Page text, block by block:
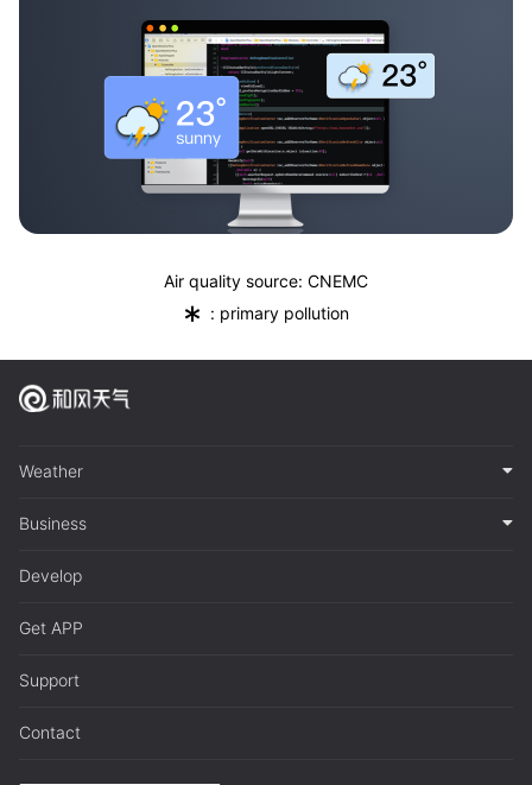
Air quality source: CNEMC
* : primary pollution
Weather
Business
Develop
Get APP
Support
Contact